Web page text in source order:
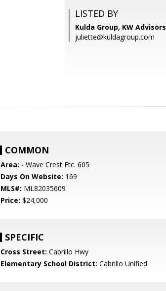
LISTED BY
Kulda Group, KW Advisors
juliette@kuldagroup.com
COMMON
Area: - Wave Crest Etc. 605
Days On Website: 169
MLS#: ML82035609
Price: $24,000
SPECIFIC
Cross Street: Cabrillo Hwy
Elementary School District: Cabrillo Unified